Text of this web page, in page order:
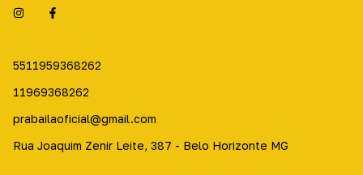
5511959368262
11969368262
prabailaoficial@gmail.com
Rua Joaquim Zenir Leite, 387 - Belo Horizonte MG